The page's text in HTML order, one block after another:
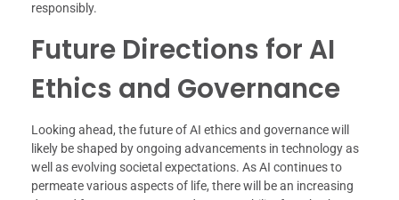
responsibly.
Future Directions for AI
Ethics and Governance
Looking ahead, the future of AI ethics and governance will
likely be shaped by ongoing advancements in technology as
well as evolving societal expectations. As AI continues to
permeate various aspects of life, there will be an increasing